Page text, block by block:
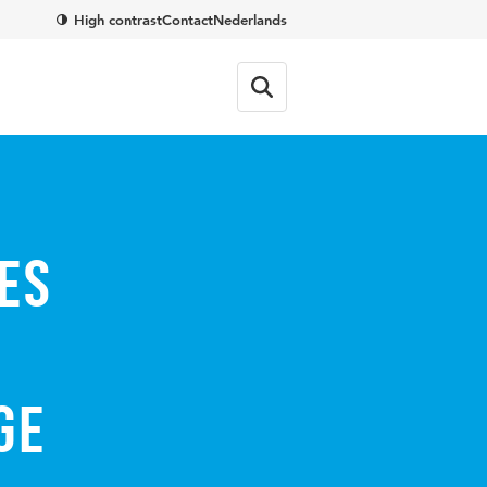
High contrastContactNederlands